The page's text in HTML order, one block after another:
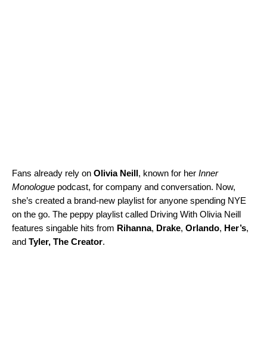
Fans already rely on Olivia Neill, known for her Inner
Monologue podcast, for company and conversation. Now,
she’s created a brand-new playlist for anyone spending NYE
on the go. The peppy playlist called Driving With Olivia Neill
features singable hits from Rihanna, Drake, Orlando, Her’s,
and Tyler, The Creator.